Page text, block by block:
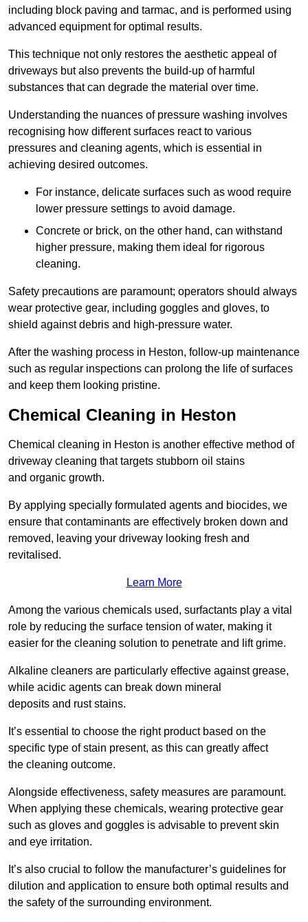
including block paving and tarmac, and is performed using
advanced equipment for optimal results.
This technique not only restores the aesthetic appeal of
driveways but also prevents the build-up of harmful
substances that can degrade the material over time.
Understanding the nuances of pressure washing involves
recognising how different surfaces react to various
pressures and cleaning agents, which is essential in
achieving desired outcomes.
For instance, delicate surfaces such as wood require
lower pressure settings to avoid damage.
Concrete or brick, on the other hand, can withstand
higher pressure, making them ideal for rigorous
cleaning.
Safety precautions are paramount; operators should always
wear protective gear, including goggles and gloves, to
shield against debris and high-pressure water.
After the washing process in Heston, follow-up maintenance
such as regular inspections can prolong the life of surfaces
and keep them looking pristine.
Chemical Cleaning in Heston
Chemical cleaning in Heston is another effective method of
driveway cleaning that targets stubborn oil stains
and organic growth.
By applying specially formulated agents and biocides, we
ensure that contaminants are effectively broken down and
removed, leaving your driveway looking fresh and
revitalised.
Learn More
Among the various chemicals used, surfactants play a vital
role by reducing the surface tension of water, making it
easier for the cleaning solution to penetrate and lift grime.
Alkaline cleaners are particularly effective against grease,
while acidic agents can break down mineral
deposits and rust stains.
It’s essential to choose the right product based on the
specific type of stain present, as this can greatly affect
the cleaning outcome.
Alongside effectiveness, safety measures are paramount.
When applying these chemicals, wearing protective gear
such as gloves and goggles is advisable to prevent skin
and eye irritation.
It’s also crucial to follow the manufacturer’s guidelines for
dilution and application to ensure both optimal results and
the safety of the surrounding environment.